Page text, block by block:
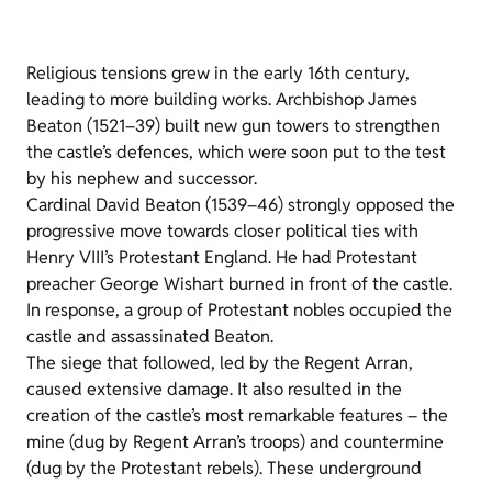
Religious tensions grew in the early 16th century,
leading to more building works. Archbishop James
Beaton (1521–39) built new gun towers to strengthen
the castle’s defences, which were soon put to the test
by his nephew and successor.
Cardinal David Beaton (1539–46) strongly opposed the
progressive move towards closer political ties with
Henry VIII’s Protestant England. He had Protestant
preacher George Wishart burned in front of the castle.
In response, a group of Protestant nobles occupied the
castle and assassinated Beaton.
The siege that followed, led by the Regent Arran,
caused extensive damage. It also resulted in the
creation of the castle’s most remarkable features – the
mine (dug by Regent Arran’s troops) and countermine
(dug by the Protestant rebels). These underground